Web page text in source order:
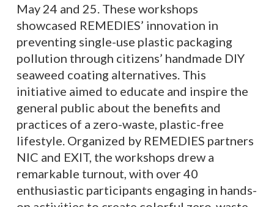
May 24 and 25. These workshops
showcased REMEDIES’ innovation in
preventing single-use plastic packaging
pollution through citizens’ handmade DIY
seaweed coating alternatives. This
initiative aimed to educate and inspire the
general public about the benefits and
practices of a zero-waste, plastic-free
lifestyle. Organized by REMEDIES partners
NIC and EXIT, the workshops drew a
remarkable turnout, with over 40
enthusiastic participants engaging in hands-